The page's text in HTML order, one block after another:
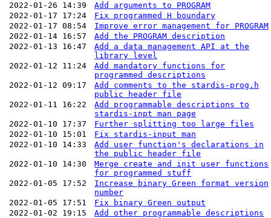
2022-01-26 14:39
Add arguments to PROGRAM
2022-01-17 17:24
Fix programmed H boundary
2022-01-17 08:54
Improve error management for PROGRAM
2022-01-14 16:57
Add the PROGRAM description
2022-01-13 16:47
Add a data management API at the
library level
2022-01-12 11:24
Add mandatory functions for
programmed descriptions
2022-01-12 09:17
Add comments to the stardis-prog.h
public header file
2022-01-11 16:22
Add programmable descriptions to
stardis-inpt man page
2022-01-10 17:37
Further splitting too large files
2022-01-10 15:01
Fix stardis-input man
2022-01-10 14:33
Add user function's declarations in
the public header file
2022-01-10 14:30
Merge create and init user functions
for programmed stuff
2022-01-05 17:52
Increase binary Green format version
number
2022-01-05 17:51
Fix binary Green output
2022-01-02 19:15
Add other programmable descriptions